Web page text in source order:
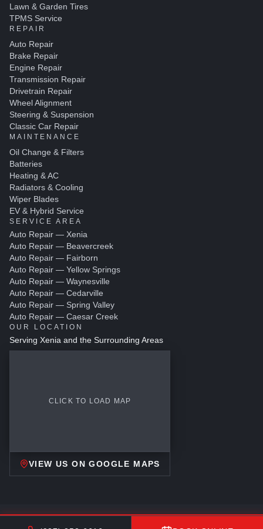
Lawn & Garden Tires
TPMS Service
REPAIR
Auto Repair
Brake Repair
Engine Repair
Transmission Repair
Drivetrain Repair
Wheel Alignment
Steering & Suspension
Classic Car Repair
MAINTENANCE
Oil Change & Filters
Batteries
Heating & AC
Radiators & Cooling
Wiper Blades
EV & Hybrid Service
SERVICE AREA
Auto Repair — Xenia
Auto Repair — Beavercreek
Auto Repair — Fairborn
Auto Repair — Yellow Springs
Auto Repair — Waynesville
Auto Repair — Cedarville
Auto Repair — Spring Valley
Auto Repair — Caesar Creek
OUR LOCATION
Serving Xenia and the Surrounding Areas
CLICK TO LOAD MAP
VIEW US ON GOOGLE MAPS